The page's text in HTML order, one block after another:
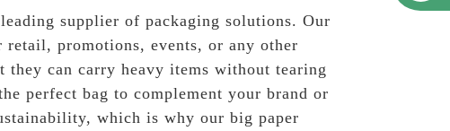
supplier of packaging solutions. Our
retail, promotions, events, or any other
they can carry heavy items without tearing
perfect bag to complement your brand or
which is why our big paper